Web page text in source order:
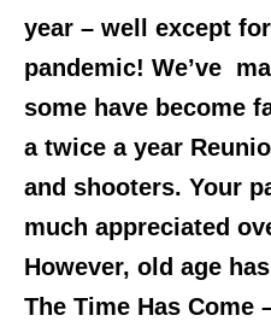
year – well except
pandemic! We’ve
some have become
a twice a year
and shooters. Your
much appreciated
However, old age
The Time Has Come